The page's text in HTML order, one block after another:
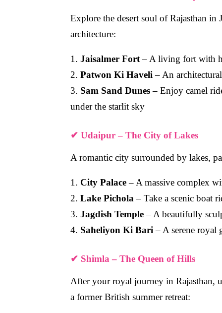
Explore the desert soul of Rajasthan in
architecture:
1. Jaisalmer Fort– A living fort with
2. Patwon Ki Haveli – An
3. Sam Sand Dunes– Enjoy camel
under the starlit sky
✔ Udaipur – The City of Lakes
A romantic city surrounded by lakes,
1. City Palace– A massive complex
2. Lake Pichola – Take a scenic boat
3. Jagdish Temple– A beautifully
4. Saheliyon Ki Bari – A serene royal
✔ Shimla – The Queen of Hills
After your royal journey in Rajasthan,
a former British summer retreat: